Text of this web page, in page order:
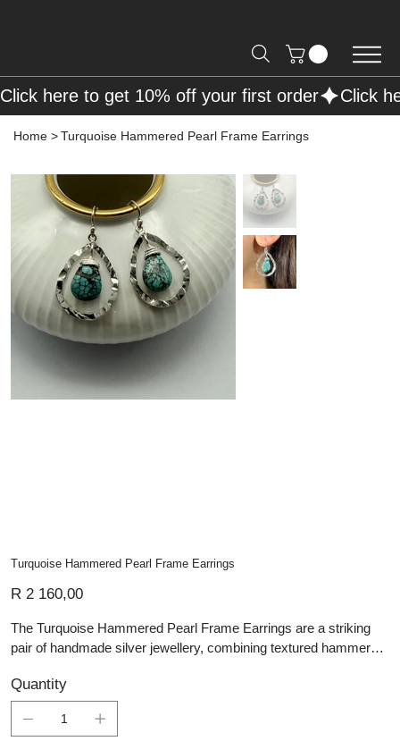
Home >Turquoise Hammered Pearl Frame Earrings
Turquoise Hammered Pearl Frame Earrings
R 2 160,00
The Turquoise Hammered Pearl Frame Earrings are a striking
pair of handmade silver jewellery, combining textured hammered
organic and elegant. Suspended from simple silver hooks, each
earring features a beautifully marbled turquoise bead framed
within an open teardrop design that adds movement, lightness
Quantity
Click here to get 10% off your first order